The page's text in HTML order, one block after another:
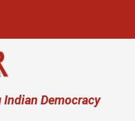
Democracy